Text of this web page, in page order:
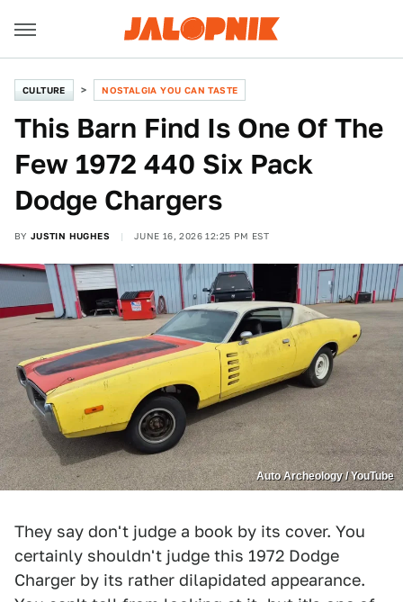
CULTURE NOSTALGIA YOU CAN TASTE
This Barn Find Is One Of The
Few 1972 440 Six Pack
Dodge Chargers
BY JUSTIN HUGHES JUNE 16, 2026 12:25 PM EST
Auto Archeology / YouTube
They say don't judge a book by its cover. You
certainly shouldn't judge this 1972 Dodge
Charger by its rather dilapidated appearance.